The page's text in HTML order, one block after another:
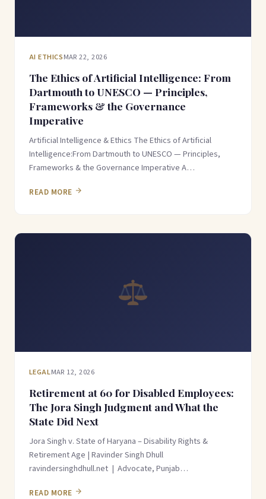
AI ETHICSMAR 22, 2026
The Ethics of Artificial Intelligence: From
Dartmouth to UNESCO — Principles,
Frameworks & the Governance
Imperative
Artificial Intelligence & Ethics The Ethics of Artificial
Intelligence:From Dartmouth to UNESCO — Principles,
Frameworks & the Governance Imperative A…
READ MORE
LEGALMAR 12, 2026
Retirement at 60 for Disabled Employees:
The Jora Singh Judgment and What the
State Did Next
Jora Singh v. State of Haryana – Disability Rights &
Retirement Age | Ravinder Singh Dhull
ravindersinghdhull.net | Advocate, Punjab…
READ MORE